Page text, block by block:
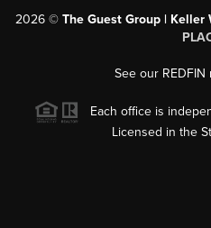
2026 © The Guest Group |
See our REDFIN
Each office is
Licensed in the